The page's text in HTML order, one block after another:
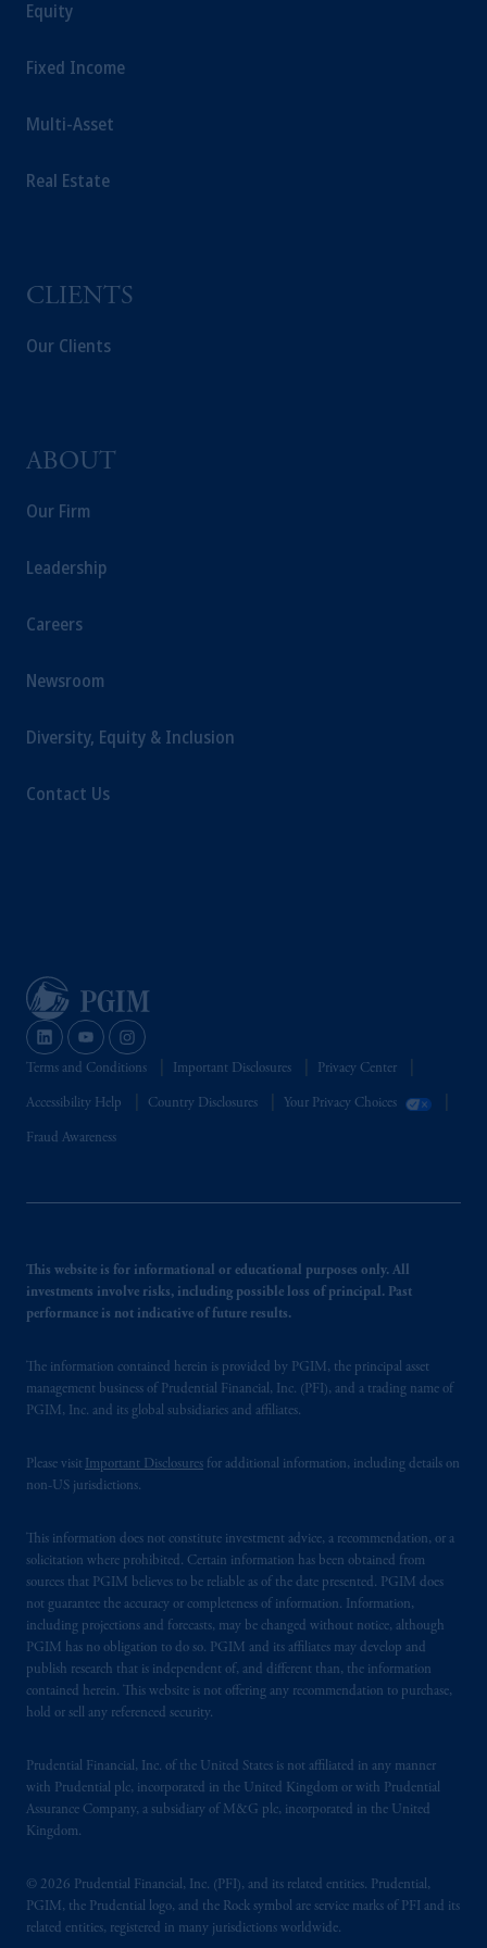
Equity
Fixed Income
Multi-Asset
Real Estate
CLIENTS
Our Clients
ABOUT
Our Firm
Leadership
Careers
Newsroom
Diversity, Equity & Inclusion
Contact Us
Terms and Conditions Important Disclosures Privacy Center
Accessibility Help Country Disclosures Your Privacy Choices
Fraud Awareness
This website is for informational or educational purposes only. All
investments involve risks, including possible loss of principal. Past
performance is not indicative of future results.
The information contained herein is provided by PGIM, the principal asset
management business of Prudential Financial, Inc. (PFI), and a trading name of
PGIM, Inc. and its global subsidiaries and affiliates.
Please visit Important Disclosures for additional information, including details on
non-US jurisdictions.
This information does not constitute investment advice, a recommendation, or a
solicitation where prohibited. Certain information has been obtained from
sources that PGIM believes to be reliable as of the date presented. PGIM does
not guarantee the accuracy or completeness of information. Information,
including projections and forecasts, may be changed without notice, although
PGIM has no obligation to do so. PGIM and its affiliates may develop and
publish research that is independent of, and different than, the information
contained herein. This website is not offering any recommendation to purchase,
hold or sell any referenced security.
Prudential Financial, Inc. of the United States is not affiliated in any manner
with Prudential plc, incorporated in the United Kingdom or with Prudential
Assurance Company, a subsidiary of M&G plc, incorporated in the United
Kingdom.
© 2026 Prudential Financial, Inc. (PFI), and its related entities. Prudential,
PGIM, the Prudential logo, and the Rock symbol are service marks of PFI and its
related entities, registered in many jurisdictions worldwide.
recommendation about managing or
the information available on this website,